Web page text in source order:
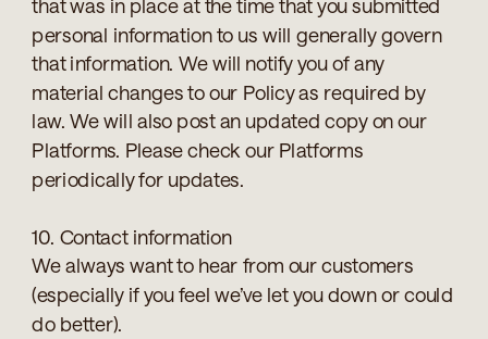
that was in place at the time that you submitted
personal information to us will generally govern
that information. We will notify you of any
material changes to our Policy as required by
law. We will also post an updated copy on our
Platforms. Please check our Platforms
periodically for updates.
10. Contact information
We always want to hear from our customers
(especially if you feel we’ve let you down or could
do better).